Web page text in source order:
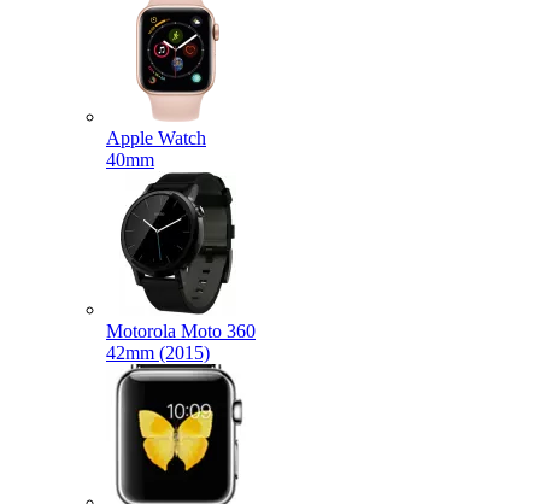
Apple Watch
40mm
Motorola Moto 360
42mm (2015)